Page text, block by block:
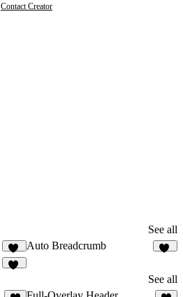
Contact Creator
See all
22
Auto Breadcrumb
See all